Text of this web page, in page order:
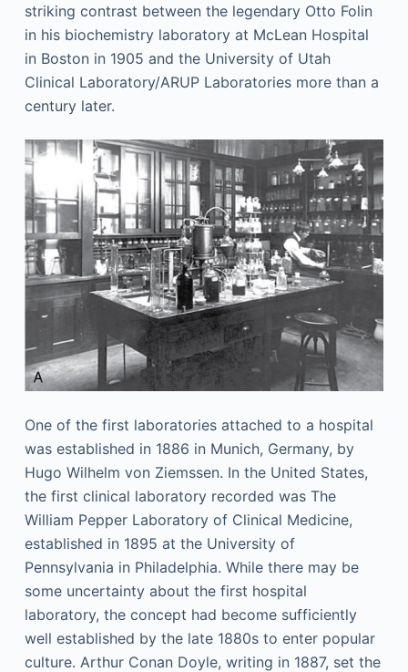
striking contrast between the legendary Otto Folin
in his biochemistry laboratory at McLean Hospital
in Boston in 1905 and the University of Utah
Clinical Laboratory/ARUP Laboratories more than a
century later.
One of the first laboratories attached to a hospital
was established in 1886 in Munich, Germany, by
Hugo Wilhelm von Ziemssen. In the United States,
the first clinical laboratory recorded was The
William Pepper Laboratory of Clinical Medicine,
established in 1895 at the University of
Pennsylvania in Philadelphia. While there may be
some uncertainty about the first hospital
laboratory, the concept had become sufficiently
well established by the late 1880s to enter popular
culture. Arthur Conan Doyle, writing in 1887, set the